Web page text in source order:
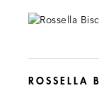
ROSSELLA